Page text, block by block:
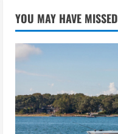
YOU MAY HAVE MISSED